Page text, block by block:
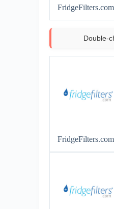
FridgeFilters.com
Double-
FridgeFilters.com